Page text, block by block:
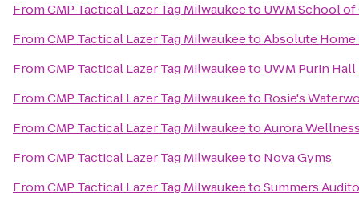
FromCMP Tactical Lazer Tag Milwaukeeto UWM School
FromCMP Tactical Lazer Tag MilwaukeetoAbsolute
FromCMP Tactical Lazer Tag Milwaukeeto UWM Purin Hall
FromCMP Tactical Lazer Tag Milwaukeeto Rosie's
FromCMP Tactical Lazer Tag MilwaukeetoAurora
FromCMP Tactical Lazer Tag Milwaukeeto Nova Gyms
FromCMP Tactical Lazer Tag MilwaukeetoSummers